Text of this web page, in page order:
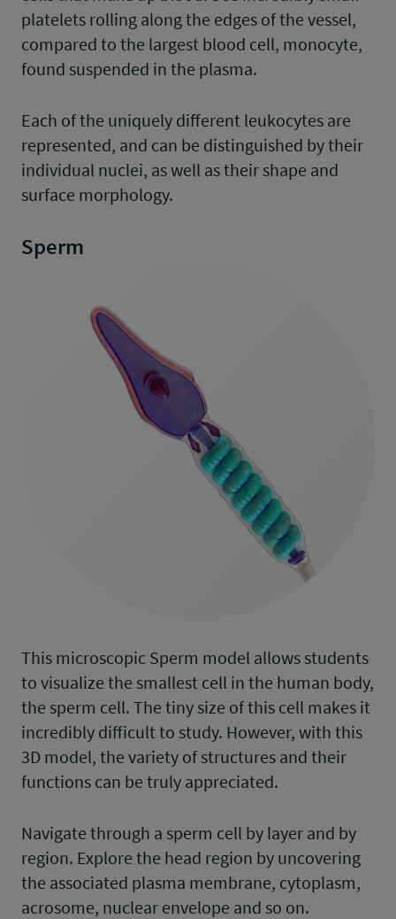
platelets rolling along the edges of the vessel,
compared to the largest blood cell, monocyte,
found suspended in the plasma.
Each of the uniquely different leukocytes are
represented, and can be distinguished by their
individual nuclei, as well as their shape and
surface morphology.
Sperm
This microscopic Sperm model allows students
to visualize the smallest cell in the human body,
the sperm cell. The tiny size of this cell makes it
incredibly difficult to study. However, with this
3D model, the variety of structures and their
functions can be truly appreciated.
Navigate through a sperm cell by layer and by
region. Explore the head region by uncovering
the associated plasma membrane, cytoplasm,
acrosome, nuclear envelope and so on.